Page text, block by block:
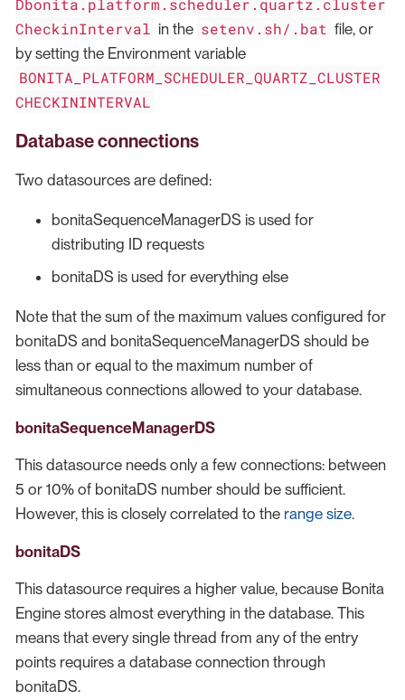
Dbonita.platform.scheduler.quartz.cluster
CheckinInterval in the setenv.sh/.bat file, or
by setting the Environment variable
BONITA_PLATFORM_SCHEDULER_QUARTZ_CLUSTER
CHECKININTERVAL
Database connections
Two datasources are defined:
bonitaSequenceManagerDS is used for
distributing ID requests
bonitaDS is used for everything else
Note that the sum of the maximum values configured for
bonitaDS and bonitaSequenceManagerDS should be
less than or equal to the maximum number of
simultaneous connections allowed to your database.
bonitaSequenceManagerDS
This datasource needs only a few connections: between
5 or 10% of bonitaDS number should be sufficient.
However, this is closely correlated to the range size.
bonitaDS
This datasource requires a higher value, because Bonita
Engine stores almost everything in the database. This
means that every single thread from any of the entry
points requires a database connection through
bonitaDS.